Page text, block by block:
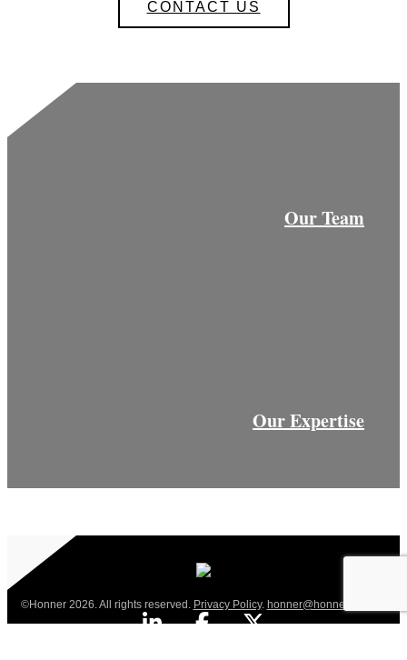
CONTACT US
Our Team
Our Expertise
©Honner 2026. All rights reserved. Privacy Policy. honner@honner.com.au